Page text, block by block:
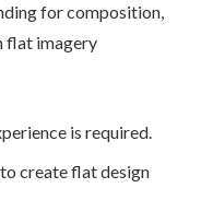
for composition,
flat imagery
is required.
create flat design